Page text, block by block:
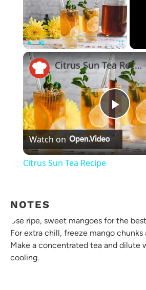
Play
Play
Citrus Sun Tea Recipe
Watch on
Citrus Sun Tea Recipe
NOTES
Use ripe, sweet mangoes for the
For extra chill, freeze mango chunks
Make a concentrated tea and dilute
cooling.